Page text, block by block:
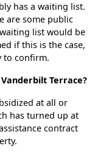
has a waiting list.
are some public
list would be
if this is the case,
to confirm.
Terrace?
at all or
has turned up at
contract